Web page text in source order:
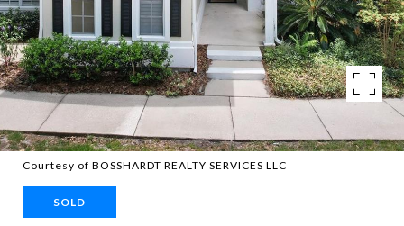
Courtesy of BOSSHARDT REALTY SERVICES LLC
SOLD